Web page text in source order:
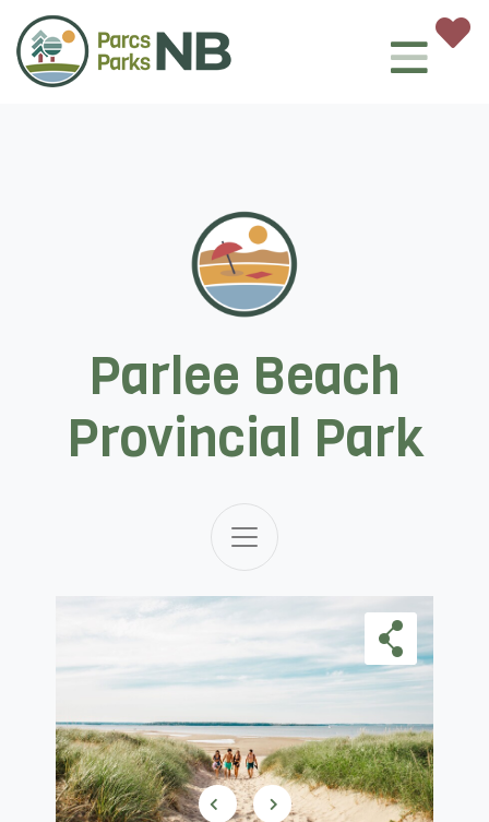
Parlee Beach
Provincial Park
Skip Carousel